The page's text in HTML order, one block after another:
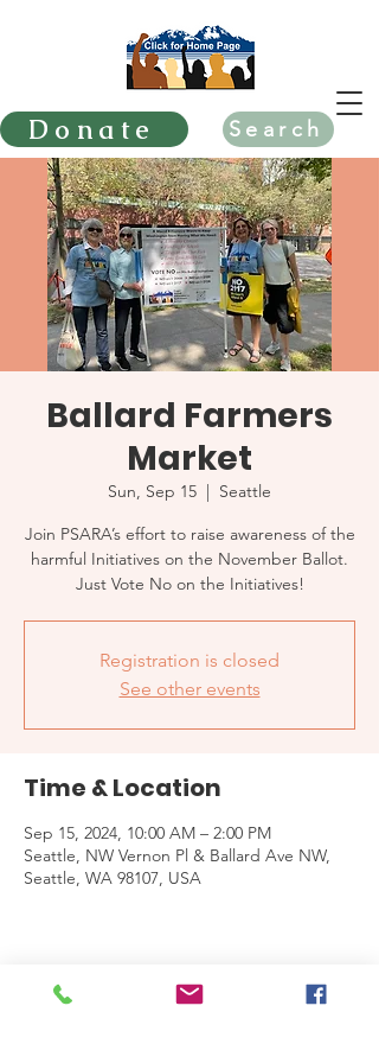
Donate Search
Ballard Farmers
Market
Sun, Sep 15
  |
Seattle
Join PSARA’s effort to raise awareness of the
harmful Initiatives on the November Ballot.
Just Vote No on the Initiatives!
Registration is closed
See other events
Time & Location
Sep 15, 2024, 10:00 AM – 2:00 PM
Seattle, NW Vernon Pl & Ballard Ave NW,
Seattle, WA 98107, USA
Share this event